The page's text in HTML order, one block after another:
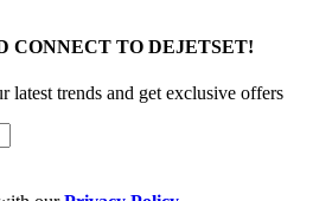
CONNECT TO DEJETSET!
latest trends and get exclusive offers